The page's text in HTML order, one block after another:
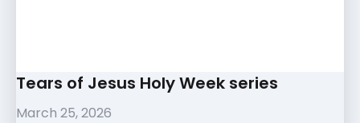
Tears of Jesus Holy Week series
March 25, 2026